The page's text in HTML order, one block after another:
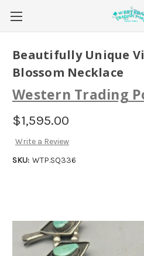
Beautifully Unique
Blossom Necklace
Western Trading
$1,595.00
Write a Review
SKU: WTP.SQ336